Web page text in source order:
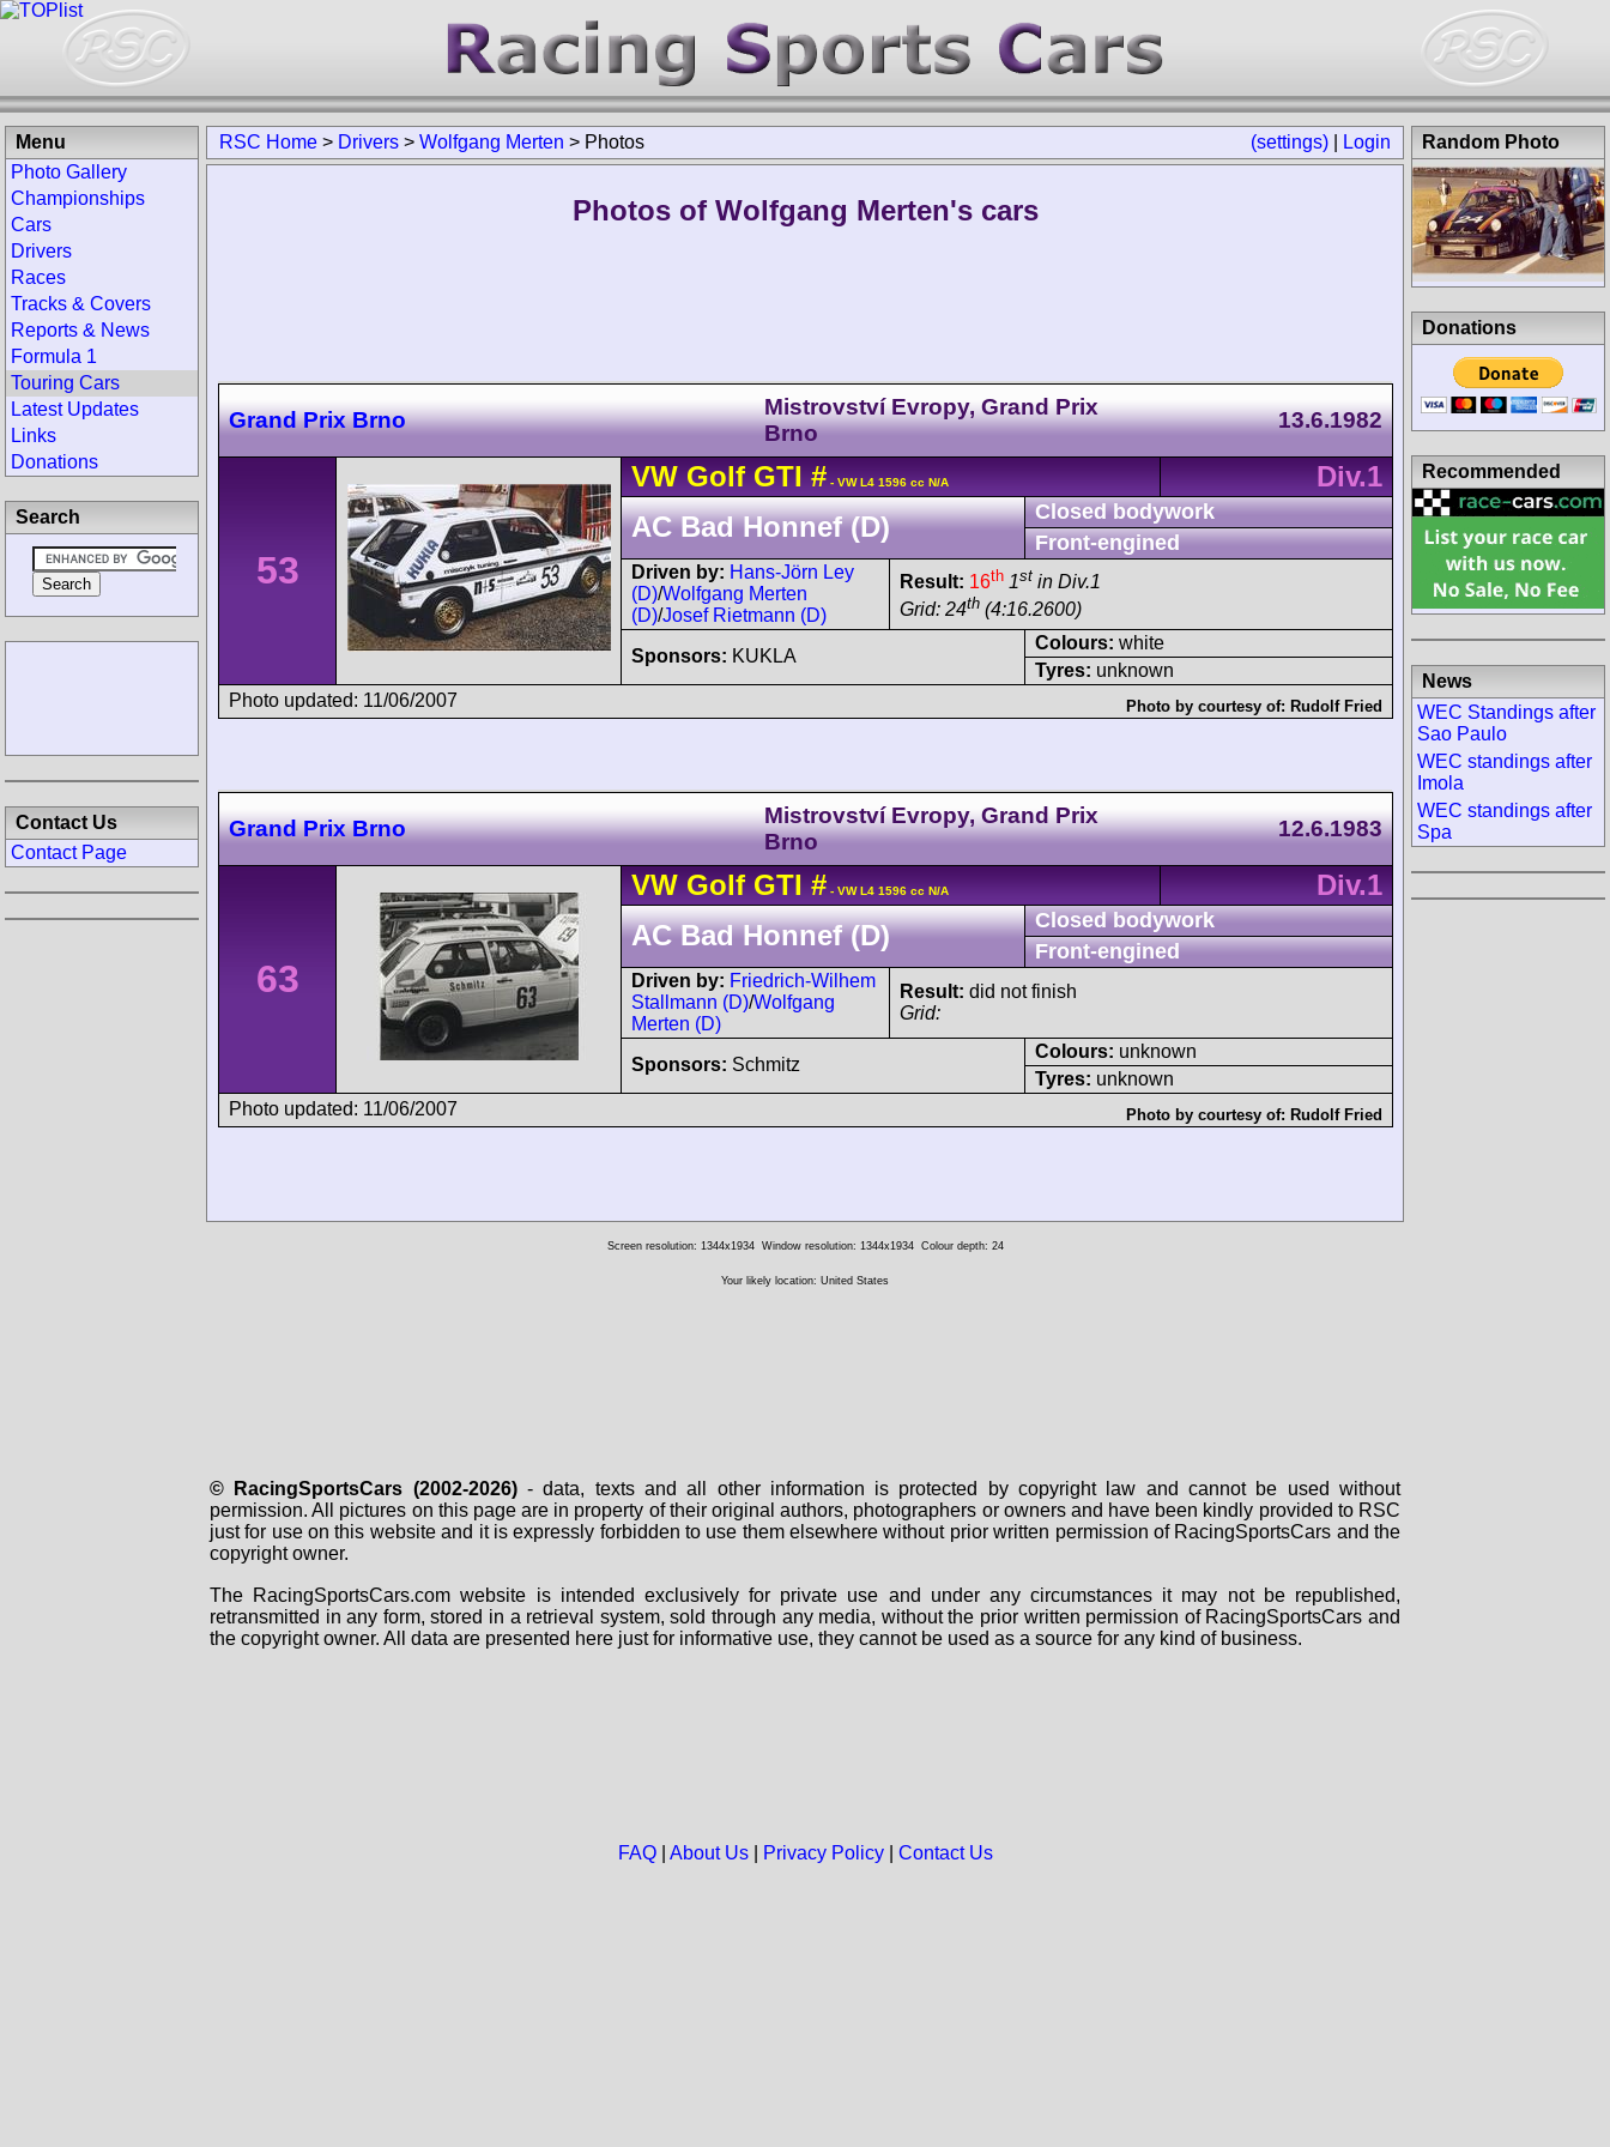
(settings) Login
RSC Home > Drivers > Wolfgang Merten > Photos
Photos of Wolfgang Merten's cars
Grand Prix Brno
Mistrovství Evropy, Grand Prix
Brno
13.6.1982
53
VW GolfGTI # - VW L4 1596 cc N/A
Div.1
AC Bad Honnef (D)
Closed bodywork
Front-engined
Driven by: Hans-Jörn Ley
(D)/Wolfgang Merten
(D)/Josef Rietmann (D)
Result: 16th 1st in Div.1
Grid: 24th (4:16.2600)
Sponsors: KUKLA
Colours: white
Tyres: unknown
Photo updated: 11/06/2007
Photo by courtesy of: Rudolf Fried
Grand Prix Brno
Mistrovství Evropy, Grand Prix
Brno
12.6.1983
63
VW GolfGTI # - VW L4 1596 cc N/A
Div.1
AC Bad Honnef (D)
Closed bodywork
Front-engined
Driven by: Friedrich-Wilhem
Stallmann (D)/Wolfgang
Merten (D)
Result: did not finish
Grid:
Sponsors: Schmitz
Colours: unknown
Tyres: unknown
Photo updated: 11/06/2007
Photo by courtesy of: Rudolf Fried
Menu
Photo Gallery
Championships
Cars
Drivers
Races
Tracks & Covers
Reports & News
Formula 1
Touring Cars
Latest Updates
Links
Donations
Search
Contact Us
Contact Page
Random Photo
Donations
Recommended
News
WEC Standings after
Sao Paulo
WEC standings after
Imola
WEC standings after
Spa
Screen resolution: 1344x1934 Window resolution: 1344x1934 Colour depth: 24
Your likely location: United States
© RacingSportsCars (2002-2026)- data, texts and all other information is protected by copyright law and cannot be used without
permission. All pictures on this page are in property of their original authors, photographers or owners and have been kindly provided to RSC
just for use on this website and it is expressly forbidden to use them elsewhere without prior written permission of RacingSportsCars and the
copyright owner.
The RacingSportsCars.com website is intended exclusively for private use and under any circumstances it may not be republished,
retransmitted in any form, stored in a retrieval system, sold through any media, without the prior written permission of RacingSportsCars and
the copyright owner. All data are presented here just for informative use, they cannot be used as a source for any kind of business.
FAQ| About Us| Privacy Policy| Contact Us